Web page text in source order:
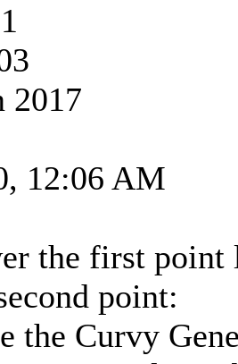
2017
12:06 AM
the first point
point:
the Curvy